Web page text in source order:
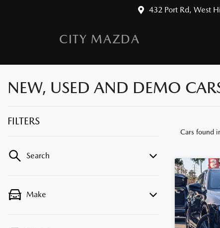
432 Port Rd, West
CITY MAZDA
NEW, USED AND DEMO
FILTERS
Search
Make
Cars found